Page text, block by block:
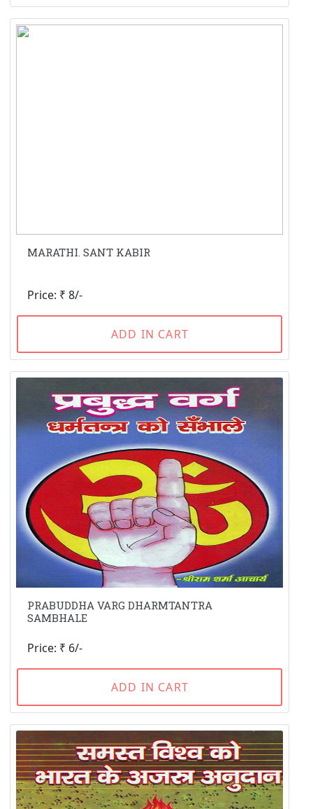
MARATHI. SANT KABIR
Price: ₹ 8/-
ADD IN CART
PRABUDDHA VARG DHARMTANTRA
SAMBHALE
Price: ₹ 6/-
ADD IN CART